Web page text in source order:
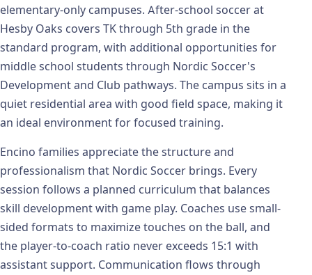
elementary-only campuses. After-school soccer at
Hesby Oaks covers TK through 5th grade in the
standard program, with additional opportunities for
middle school students through Nordic Soccer's
Development and Club pathways. The campus sits in a
quiet residential area with good field space, making it
an ideal environment for focused training.
Encino families appreciate the structure and
professionalism that Nordic Soccer brings. Every
session follows a planned curriculum that balances
skill development with game play. Coaches use small-
sided formats to maximize touches on the ball, and
the player-to-coach ratio never exceeds 15:1 with
assistant support. Communication flows through